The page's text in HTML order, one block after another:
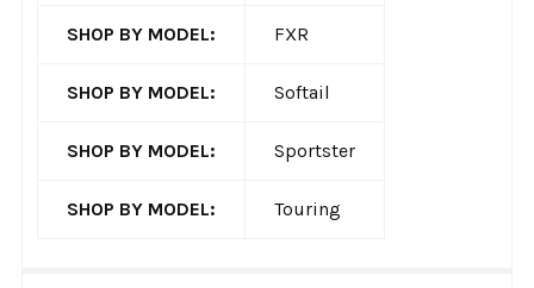
SHOP BY MODEL: FXR
SHOP BY MODEL: Softail
SHOP BY MODEL: Sportster
SHOP BY MODEL: Touring